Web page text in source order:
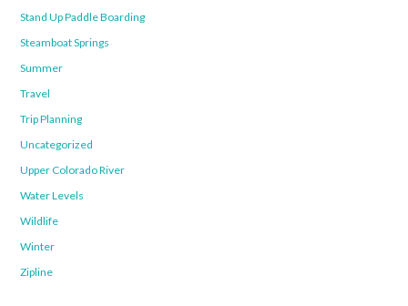
Stand Up Paddle Boarding
Steamboat Springs
Summer
Travel
Trip Planning
Uncategorized
Upper Colorado River
Water Levels
Wildlife
Winter
Zipline